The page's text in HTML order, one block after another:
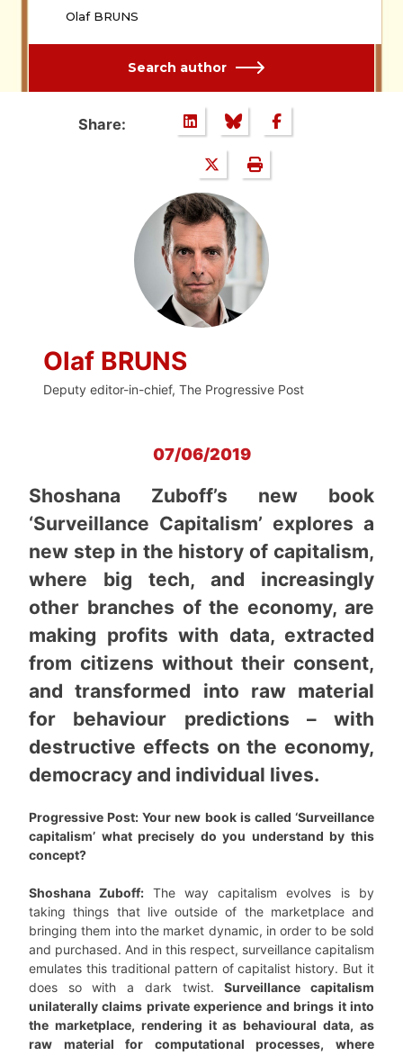
Olaf BRUNS
Search author
Share:
Olaf BRUNS
Deputy editor-in-chief, The Progressive Post
07/06/2019
Shoshana Zuboff’s new book
‘Surveillance Capitalism’ explores a
new step in the history of capitalism,
where big tech, and increasingly
other branches of the economy, are
making profits with data, extracted
from citizens without their consent,
and transformed into raw material
for behaviour predictions – with
destructive effects on the economy,
democracy and individual lives.
Progressive Post: Your new book is called ‘Surveillance
capitalism’ what precisely do you understand by this
concept?
Shoshana Zuboff: The way capitalism evolves is by
taking things that live outside of the marketplace and
bringing them into the market dynamic, in order to be sold
and purchased. And in this respect, surveillance capitalism
emulates this traditional pattern of capitalist history. But it
does so with a dark twist.Surveillance capitalism
unilaterally claims private experience and brings it into
the marketplace, rendering it as behavioural data, as
raw material for computational processes, where